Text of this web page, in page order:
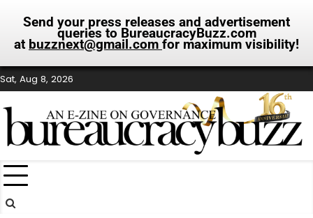
Send your press releases and advertisement
queries to BureaucracyBuzz.com
at buzznext@gmail.com for maximum visibility!
Skip
to
content
Sat, Aug 8, 2026